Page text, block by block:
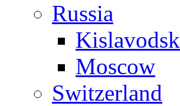
Russia
Kislavodsk
Moscow
Switzerland